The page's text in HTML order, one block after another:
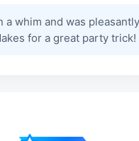
a whim and was
for a great party trick!